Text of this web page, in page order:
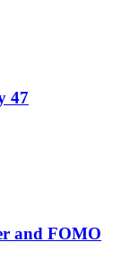
47
and FOMO